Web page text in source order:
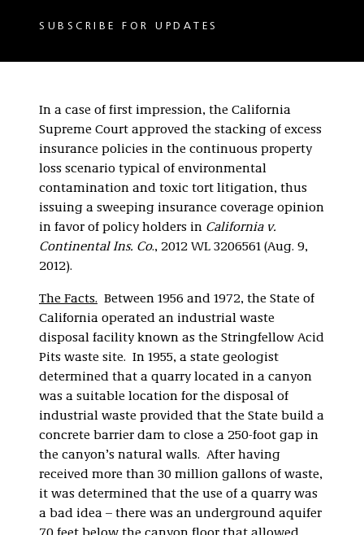
SUBSCRIBE FOR UPDATES
In a case of first impression, the California
Supreme Court approved the stacking of excess
insurance policies in the continuous property
loss scenario typical of environmental
contamination and toxic tort litigation, thus
issuing a sweeping insurance coverage opinion
in favor of policy holders in California v.
Continental Ins. Co., 2012 WL 3206561 (Aug. 9,
2012).
The Facts. Between 1956 and 1972, the State of
California operated an industrial waste
disposal facility known as the Stringfellow Acid
Pits waste site. In 1955, a state geologist
determined that a quarry located in a canyon
was a suitable location for the disposal of
industrial waste provided that the State build a
concrete barrier dam to close a 250-foot gap in
the canyon’s natural walls. After having
received more than 30 million gallons of waste,
it was determined that the use of a quarry was
a bad idea – there was an underground aquifer